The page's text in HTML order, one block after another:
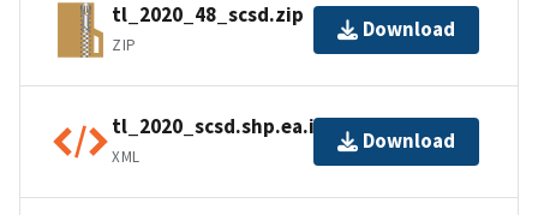
tl_2020_48_scsd.zip
ZIP
Download
tl_2020_scsd.shp.ea.iso.xml
XML
Download